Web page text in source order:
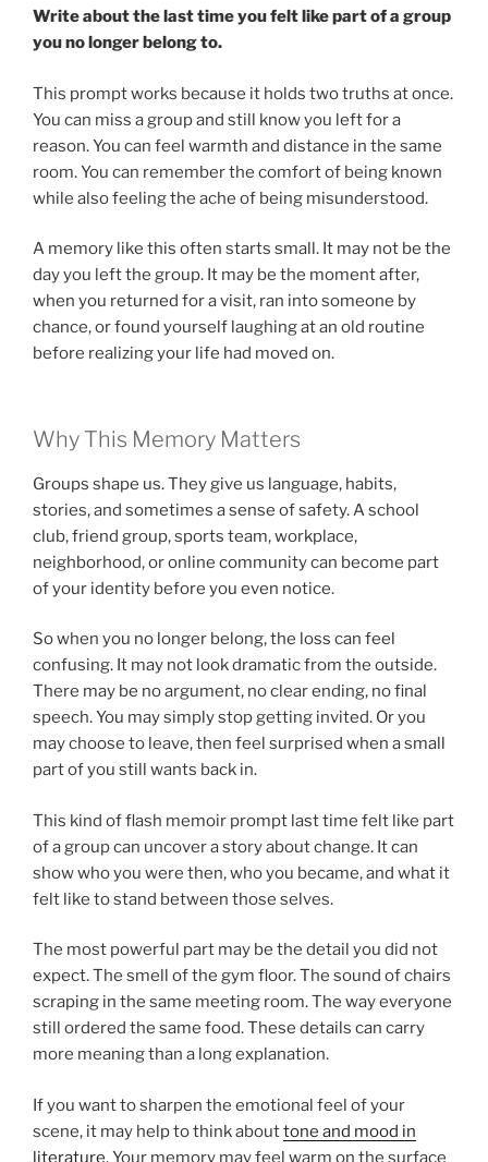
Write about the last time you felt like part of a group
you no longer belong to.
This prompt works because it holds two truths at once.
You can miss a group and still know you left for a
reason. You can feel warmth and distance in the same
room. You can remember the comfort of being known
while also feeling the ache of being misunderstood.
A memory like this often starts small. It may not be the
day you left the group. It may be the moment after,
when you returned for a visit, ran into someone by
chance, or found yourself laughing at an old routine
before realizing your life had moved on.
Why This Memory Matters
Groups shape us. They give us language, habits,
stories, and sometimes a sense of safety. A school
club, friend group, sports team, workplace,
neighborhood, or online community can become part
of your identity before you even notice.
So when you no longer belong, the loss can feel
confusing. It may not look dramatic from the outside.
There may be no argument, no clear ending, no final
speech. You may simply stop getting invited. Or you
may choose to leave, then feel surprised when a small
part of you still wants back in.
This kind of flash memoir prompt last time felt like part
of a group can uncover a story about change. It can
show who you were then, who you became, and what it
felt like to stand between those selves.
The most powerful part may be the detail you did not
expect. The smell of the gym floor. The sound of chairs
scraping in the same meeting room. The way everyone
still ordered the same food. These details can carry
more meaning than a long explanation.
If you want to sharpen the emotional feel of your
scene, it may help to think abouttone and mood in
literature. Your memory may feel warm on the surface